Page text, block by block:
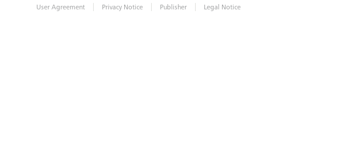
User Agreement | Privacy Notice | Publisher | Legal Notice